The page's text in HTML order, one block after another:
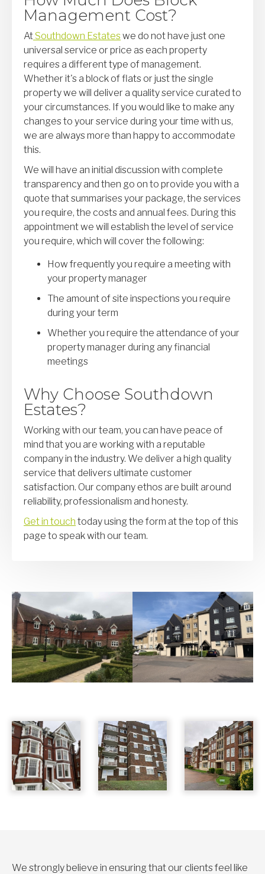
Management Cost?
At Southdown Estateswe do not have just one
universal service or price as each property
requires a different type of management.
Whether it's a block of flats or just the single
property we will deliver a quality service curated to
your circumstances. If you would like to make any
changes to your service during your time with us,
we are always more than happy to accommodate
this.
We will have an initial discussion with complete
transparency and then go on to provide you with a
quote that summarises your package, the services
you require, the costs and annual fees. During this
appointment we will establish the level of service
you require, which will cover the following:
How frequently you require a meeting with
your property manager
The amount of site inspections you require
during your term
Whether you require the attendance of your
property manager during any financial
meetings
Why Choose Southdown
Estates?
Working with our team, you can have peace of
mind that you are working with a reputable
company in the industry. We deliver a high quality
service that delivers ultimate customer
satisfaction. Our company ethos are built around
reliability, professionalism and honesty.
Get in touch today using the form at the top of this
page to speak with our team.
We strongly believe in ensuring that our clients feel like